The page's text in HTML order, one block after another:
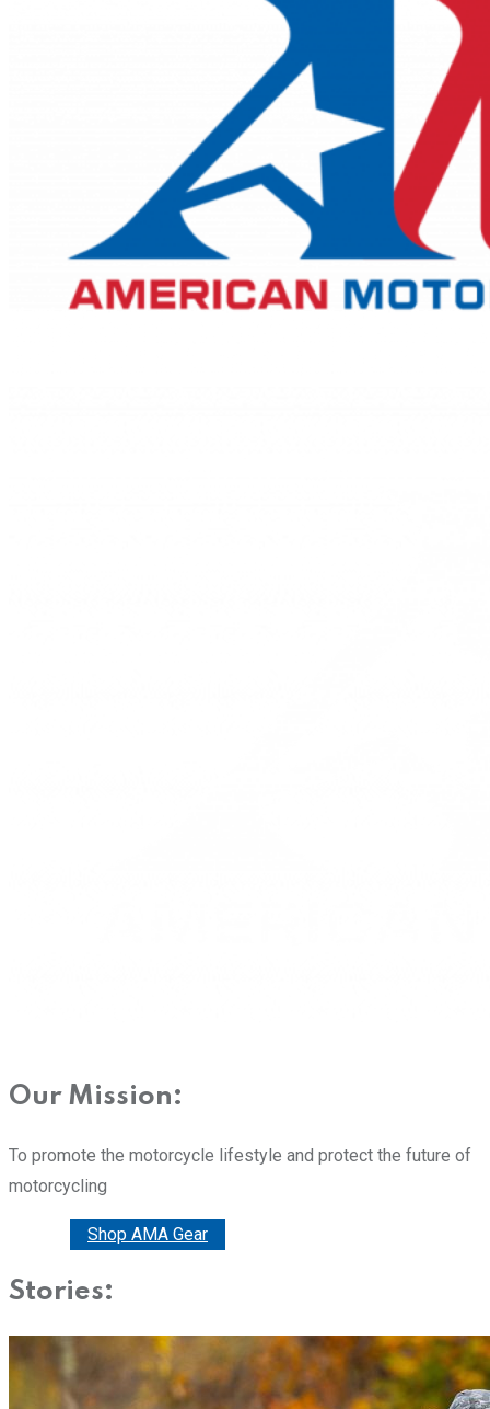
Our Mission:
To promote the motorcycle lifestyle and protect the future of
motorcycling
Shop AMA Gear
Stories: